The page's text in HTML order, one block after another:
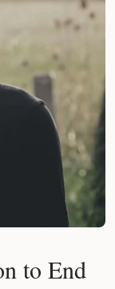
to End